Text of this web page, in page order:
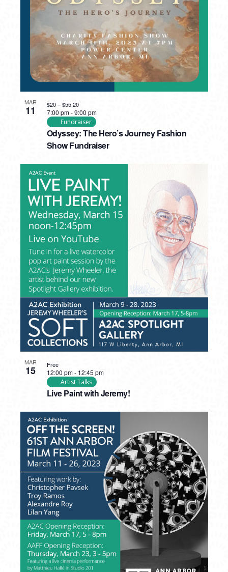
MAR
11
Odyssey: The Hero’s Journey Fashion
Show Fundraiser
7:00 pm-9:00 pm
Fundraiser
$20 – $55.20
MAR
15
Live Paint with Jeremy!
12:00 pm- 12:45 pm
Artist Talks
Free